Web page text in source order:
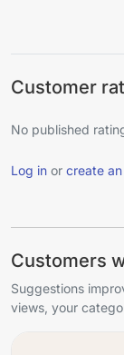
Customer
No published
Log in or create
Customers
Suggestions
views, your